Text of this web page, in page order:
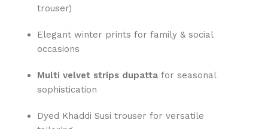
trouser)
Elegant winter prints for family & social
occasions
Multi velvet strips dupatta for seasonal
sophistication
Dyed Khaddi Susi trouser for versatile